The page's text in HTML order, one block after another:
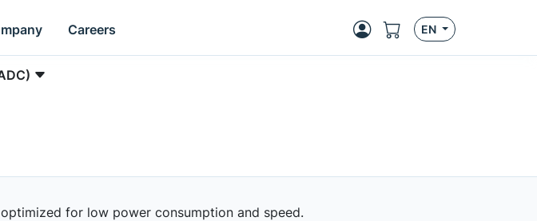
Careers EN
for low power consumption and speed.